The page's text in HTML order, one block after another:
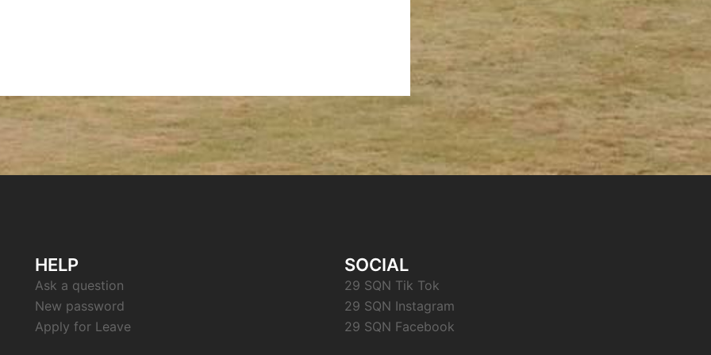
HELP
Ask a question
New password
Apply for Leave
SOCIAL
29 SQN Tik Tok
29 SQN Instagram
29 SQN Facebook